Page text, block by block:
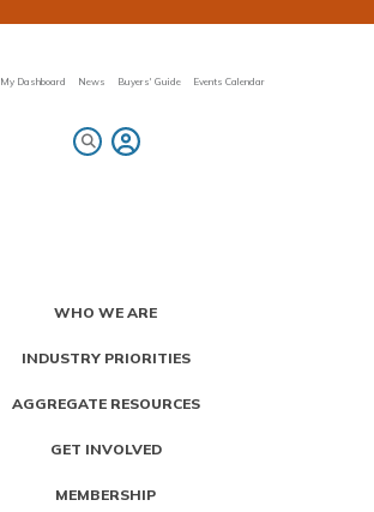
My Dashboard News Buyers' Guide Events Calendar
WHO WE ARE
INDUSTRY PRIORITIES
AGGREGATE RESOURCES
GET INVOLVED
MEMBERSHIP